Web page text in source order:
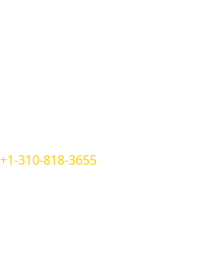
+1-310-818-3655